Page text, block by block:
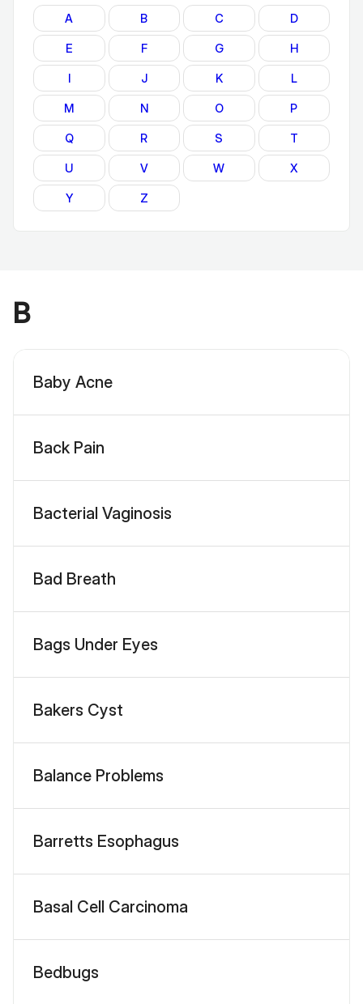
A B C D
E F G H
I J K L
M N O P
Q R S T
U V W X
Y Z
B
Baby Acne
Back Pain
Bacterial Vaginosis
Bad Breath
Bags Under Eyes
Bakers Cyst
Balance Problems
Barretts Esophagus
Basal Cell Carcinoma
Bedbugs